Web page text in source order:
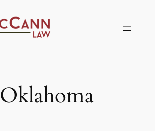
Oklahoma